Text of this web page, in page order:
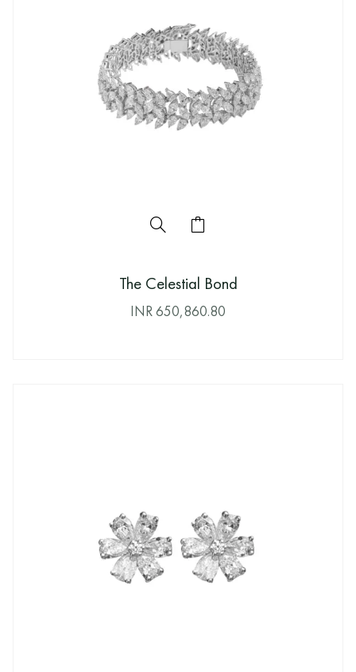
The Celestial Bond
INR650,860.80